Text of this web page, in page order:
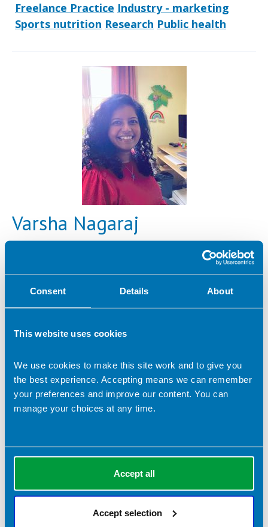
Consent Details About
This website uses cookies
We use cookies to make this site work and to give you
the best experience. Accepting means we can remember
your preferences and improve our content. You can
manage your choices at any time.
Accept all
Accept selection
Freelance Practice Industry - marketing
Sports nutrition Research Public health
Varsha Nagaraj
Contact address:
Adolescence Early years nutrition
Food allergy Fertility
Maternity, inc. maternal obesity
Maternal mental health Obesity
Polycystic ovary syndrome (PCOS)